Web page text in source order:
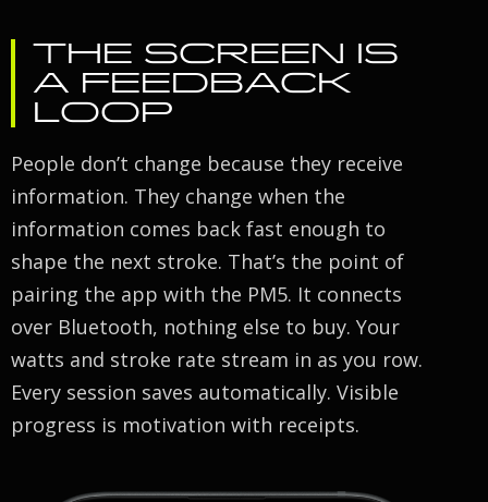
THE SCREEN IS
A FEEDBACK
LOOP
People don’t change because they receive
information. They change when the
information comes back fast enough to
shape the next stroke. That’s the point of
pairing the app with the PM5. It connects
over Bluetooth, nothing else to buy. Your
watts and stroke rate stream in as you row.
Every session saves automatically. Visible
progress is motivation with receipts.